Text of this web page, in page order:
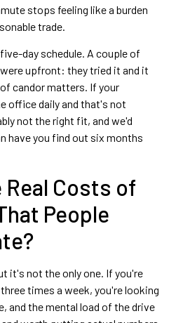
stops feeling like a burden
trade.
day schedule. A couple of
upfront: they tried it and it
candor matters. If your
office daily and that's not
not the right fit, and we'd
have you find out six months
Costs of
People
it's not the only one. If you're
times a week, you're looking
and the mental load of the drive